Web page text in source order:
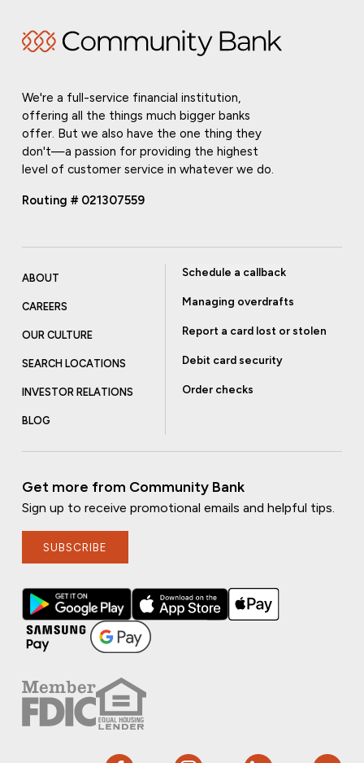
We're a full-service financial institution,
offering all the things much bigger banks
offer. But we also have the one thing they
don't—a passion for providing the highest
level of customer service in whatever we do.
Routing # 021307559
ABOUT
CAREERS
OUR CULTURE
SEARCH LOCATIONS
INVESTOR RELATIONS
BLOG
Schedule a callback
Managing overdrafts
Report a card lost or stolen
Debit card security
Order checks
Get more from Community Bank
Sign up to receive promotional emails and helpful tips.
SUBSCRIBE